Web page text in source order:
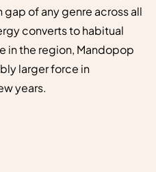
of any genre across all
converts to habitual
in the region, Mandopop
larger force in
years.